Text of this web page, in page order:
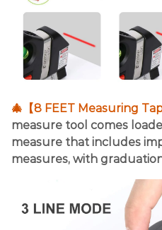
🎄【8 FEET Measuring
measure tool comes
measure that includes
measures, with